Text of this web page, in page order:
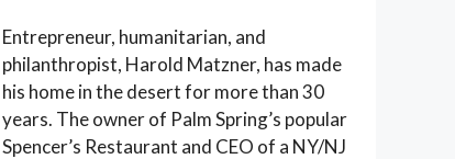
Entrepreneur, humanitarian, and
philanthropist, Harold Matzner, has made
his home in the desert for more than 30
years. The owner of Palm Spring’s popular
Spencer’s Restaurant and CEO of a NY/NJ